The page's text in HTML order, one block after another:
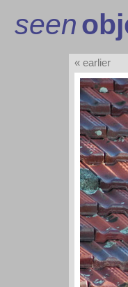
seen
« earlier